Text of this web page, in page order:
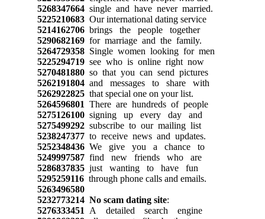
5268347664single and have never married.
5225210683Our international dating service
5214162706brings the people together
5290682169for marriage and the family.
5264729358Single women looking for men
5225294719see who is online right now
5270481880so that you can send pictures
5262191804and messages to share with
5262922825that special one on your list.
5264596801 There are hundreds of people
5275126100signing up every day and
5275499292subscribe to our mailing list
5238247377to receive news and updates.
5252348436We give you a chance to
5249997587find new friends who are
5286837835just wanting to have fun
5295259116through phone calls and emails.
5263496580
5232773214 No scam dating site:
5276333451 A detailed search engine